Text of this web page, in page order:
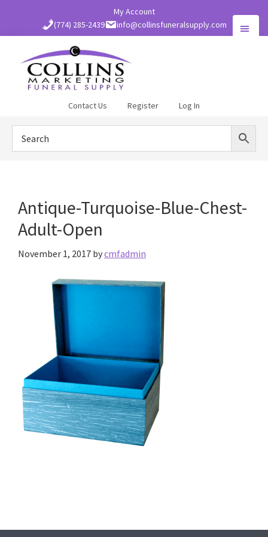
content
My Account
(774) 285-2439
info@collinsfuneralsupply.com
Supply
Contact Us Register Log In
Antique-Turquoise-Blue-Chest-
Adult-Open
November 1, 2017 bycmfadmin